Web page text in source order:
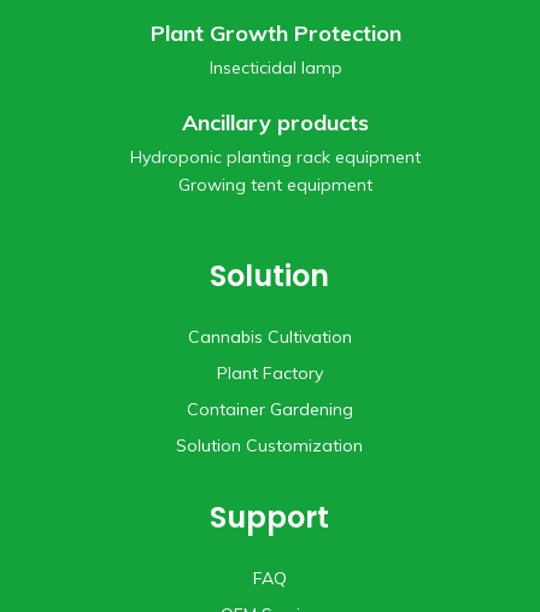
Plant Growth Protection
Insecticidal lamp
Ancillary products
Hydroponic planting rack equipment
Growing tent equipment
Solution
Cannabis Cultivation
Plant Factory
Container Gardening
Solution Customization
Support
FAQ